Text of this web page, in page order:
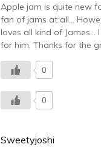
Apple jam is quite new
fan of jams at all…
loves all kind of James…
for him. Thanks for the
0
0
Sweetyjoshi